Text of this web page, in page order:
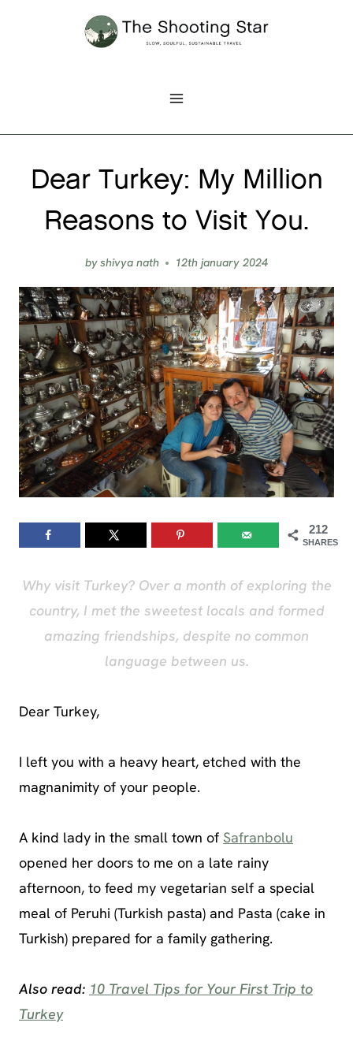
Dear Turkey: My Million
Reasons to Visit You.
byshivya nath 12th january 2024
212
SHARES
Why visit Turkey? Over a month of exploring the
country, I met the sweetest locals and formed
amazing friendships, despite no common
language between us.
Dear Turkey,
I left you with a heavy heart, etched with the
magnanimity of your people.
A kind lady in the small town of Safranbolu
opened her doors to me on a late rainy
afternoon, to feed my vegetarian self a special
meal of Peruhi (Turkish pasta) and Pasta (cake in
Turkish) prepared for a family gathering.
Also read: 10 Travel Tips for Your First Trip to
Turkey